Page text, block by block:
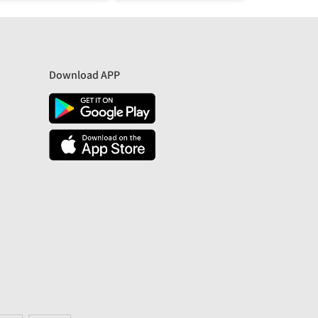
Download APP